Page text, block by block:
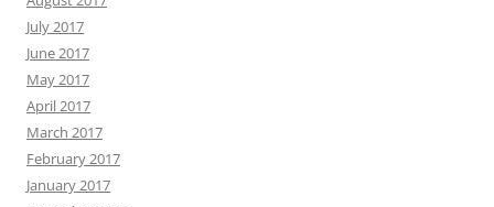
July 2017
June 2017
May 2017
April 2017
March 2017
February 2017
January 2017